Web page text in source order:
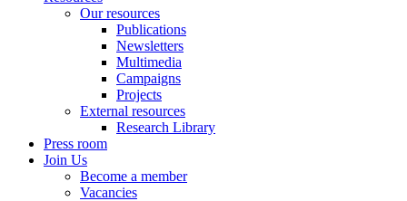
Our resources
Publications
Newsletters
Multimedia
Campaigns
Projects
External resources
Research Library
Press room
Join Us
Become a member
Vacancies